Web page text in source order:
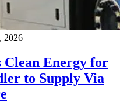
2026
Clean Energy for
to Supply Via